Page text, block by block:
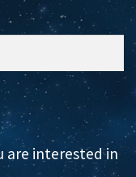
are interested in